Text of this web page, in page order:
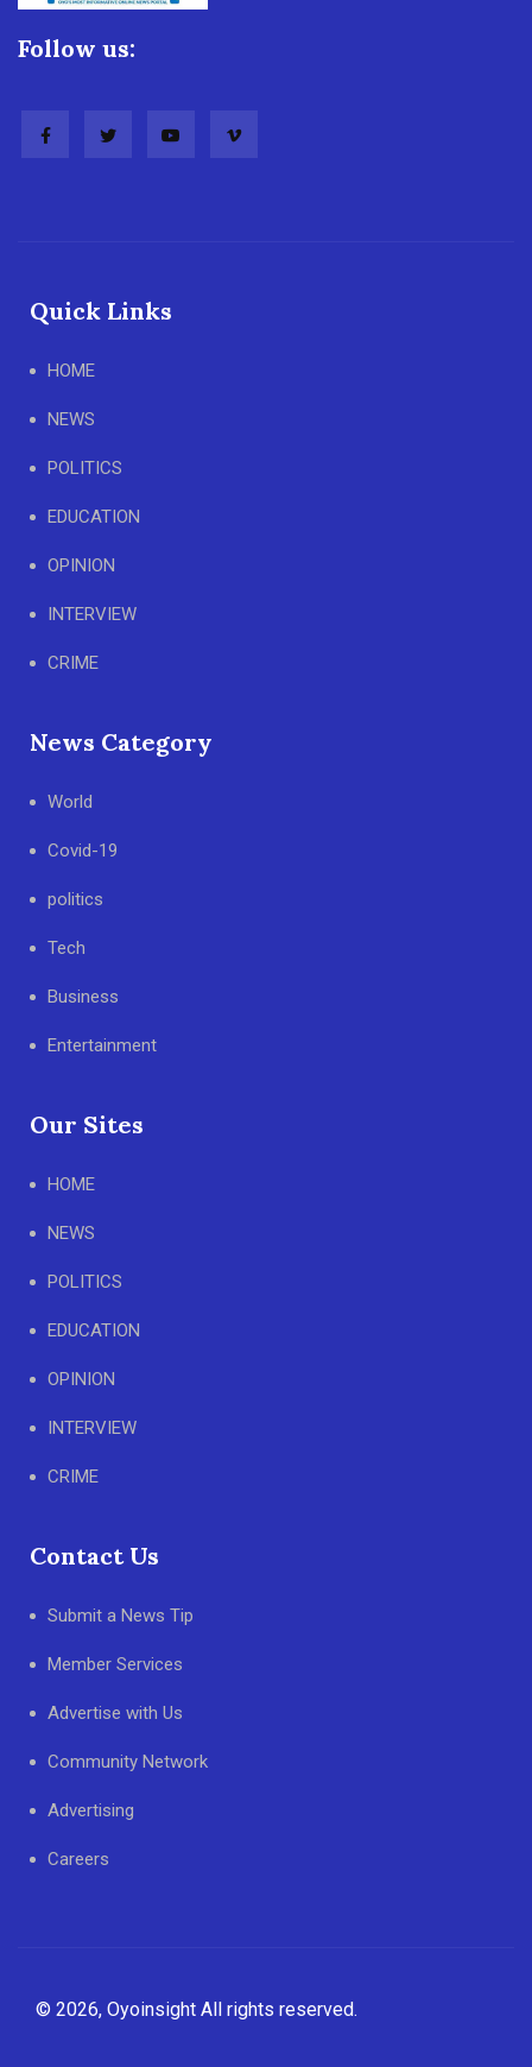
Follow us:
Quick Links
HOME
NEWS
POLITICS
EDUCATION
OPINION
INTERVIEW
CRIME
News Category
World
Covid-19
politics
Tech
Business
Entertainment
Our Sites
HOME
NEWS
POLITICS
EDUCATION
OPINION
INTERVIEW
CRIME
Contact Us
Submit a News Tip
Member Services
Advertise with Us
Community Network
Advertising
Careers
© 2026, Oyoinsight All rights reserved.